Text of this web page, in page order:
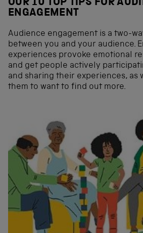
OUR 10 TOP TIPS FOR
ENGAGEMENT
Audience engagement is a two-
between you and your audience.
experiences provoke emotional
and get people actively
and sharing their experiences, as
them to want to find out more.